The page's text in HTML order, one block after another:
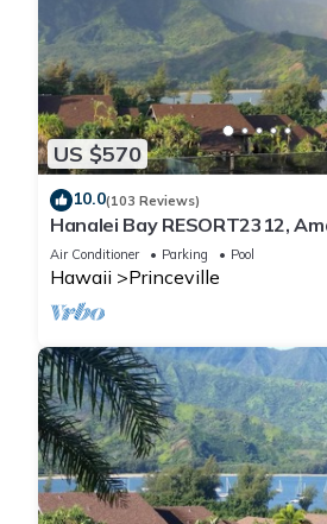
US $570
10.0(103 Reviews)
Hanalei Bay RESORT2312,
Beach Front, 10 Star Reviews!
Air Conditioner Parking Pool
Hawaii Princeville